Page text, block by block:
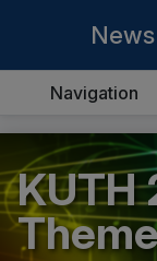
Navigation
KUTH